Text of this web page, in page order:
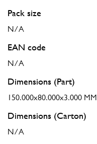
Pack size
N/A
EAN code
N/A
Dimensions (Part)
150.000x80.000x3.000 MM
Dimensions (Carton)
N/A